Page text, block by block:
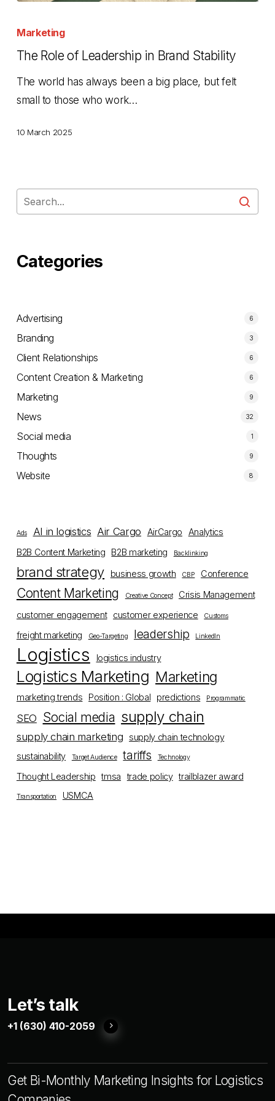
Role
of
in
Brand
Marketing
The Role of Leadership in Brand Stability
The world has always been a big place, but felt
small to those who work…
10 March 2025
Categories
Advertising 6
Branding 3
Client Relationships 6
Content Creation & Marketing 6
Marketing 9
News 32
Social media 1
Thoughts 9
Website 8
Ads AI in logistics Air Cargo AirCargo
Analytics
B2B Content Marketing
B2B marketing Backlinking
brand strategy business growth CBP Conference
Content Marketing Creative Concept
Crisis Management
customer engagement
customer experience Customs
freight marketing Geo-Targeting leadership LinkedIn
Logistics logistics industry
Logistics Marketing Marketing
marketing trends Position : Global predictions Programmatic
SEO Social media supply chain
supply chain marketing
supply chain technology
sustainability
Target Audience tariffs Technology
Thought Leadership tmsa trade policy trailblazer award
Transportation USMCA
Let’s talk
+1 (630) 410-2059
Get Bi-Monthly Marketing Insights for Logistics